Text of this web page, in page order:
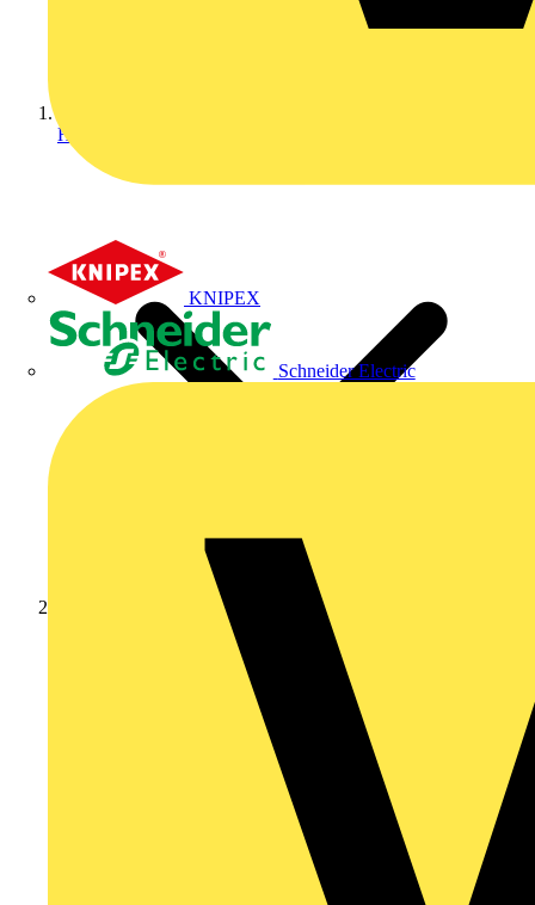
KNIPEX
Schneider Electric
Home